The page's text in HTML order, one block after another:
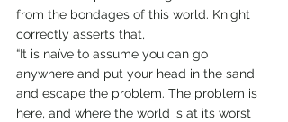
from the bondages of this world. Knight
correctly asserts that,
“It is naïve to assume you can go
anywhere and put your head in the sand
and escape the problem. The problem is
here, and where the world is at its worst